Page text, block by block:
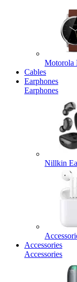
Motorola
Cables
Earphones
Earphones
Nillkin
Accessories
Accessories